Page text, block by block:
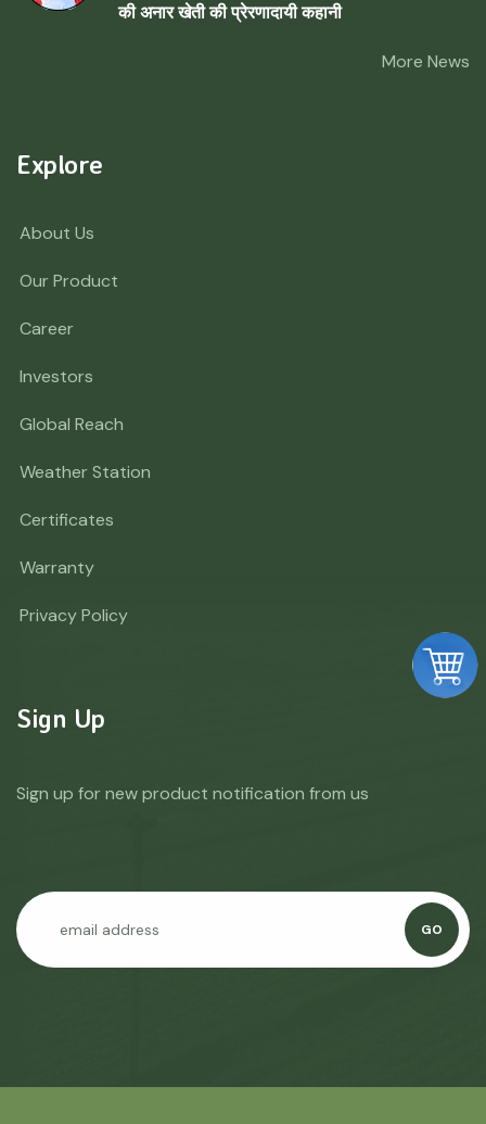
की अनार खेती की प्रेरणादायी कहानी
More News
Explore
About Us
Our Product
Career
Investors
Global Reach
Weather Station
Certificates
Warranty
Privacy Policy
Sign Up
Sign up for new product notification from us
GO